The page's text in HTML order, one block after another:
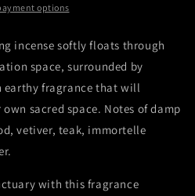
options
incense softly floats through
space, surrounded by
earthy fragrance that will
sacred space. Notes of damp
vetiver, teak, immortelle
with this fragrance